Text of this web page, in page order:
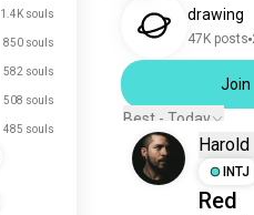
1.4K souls
850 souls
582 souls
508 souls
485 souls
drawing
47K posts
Join
Best - Today
Harold
INTJ
Red